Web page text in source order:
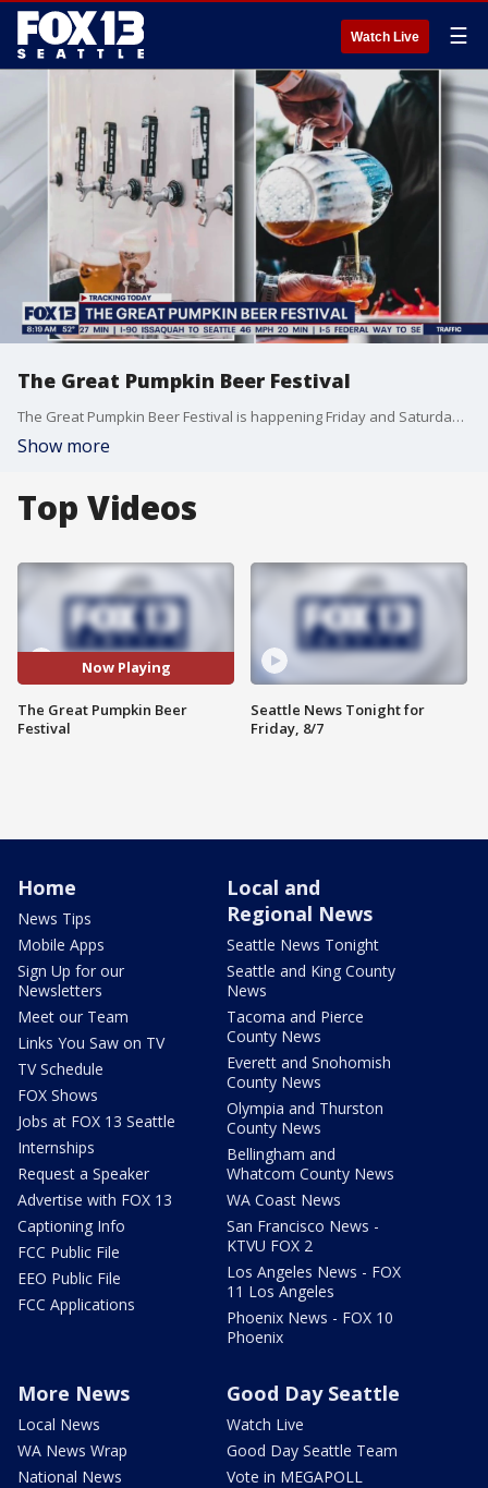
Watch Live ☰
The Great Pumpkin Beer Festival
The Great Pumpkin Beer Festival is happening Friday and Saturday at the Seattle Center.
Show more
Top Videos
Now Playing
The Great Pumpkin Beer
Festival
Seattle News Tonight for
Friday, 8/7
Home
News Tips
Mobile Apps
Sign Up for our
Newsletters
Meet our Team
Links You Saw on TV
TV Schedule
FOX Shows
Jobs at FOX 13 Seattle
Internships
Request a Speaker
Advertise with FOX 13
Captioning Info
FCC Public File
EEO Public File
FCC Applications
Local and
Regional News
Seattle News Tonight
Seattle and King County
News
Tacoma and Pierce
County News
Everett and Snohomish
County News
Olympia and Thurston
County News
Bellingham and
Whatcom County News
WA Coast News
San Francisco News -
KTVU FOX 2
Los Angeles News - FOX
11 Los Angeles
Phoenix News - FOX 10
Phoenix
More News
Local News
WA News Wrap
National News
Good Day Seattle
Watch Live
Good Day Seattle Team
Vote in MEGAPOLL